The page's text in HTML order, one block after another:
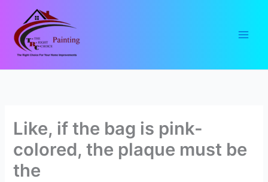
content
Like, if the bag is pink-
colored, the plaque must be
the